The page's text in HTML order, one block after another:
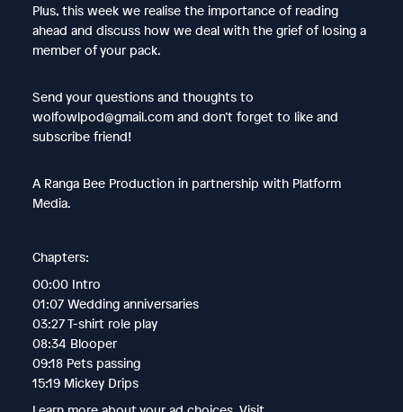
Plus, this week we realise the importance of reading
ahead and discuss how we deal with the grief of losing a
member of your pack.
Send your questions and thoughts to
wolfowlpod@gmail.com and don’t forget to like and
subscribe friend!
A Ranga Bee Production in partnership with Platform
Media.
Chapters:
00:00 Intro
01:07 Wedding anniversaries
03:27 T-shirt role play
08:34 Blooper
09:18 Pets passing
15:19 Mickey Drips